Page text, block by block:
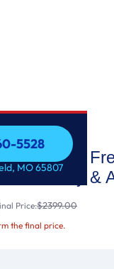
5528
5528
MO 65807
Oven
Air Fry &
Price:$2399.00
the final price.